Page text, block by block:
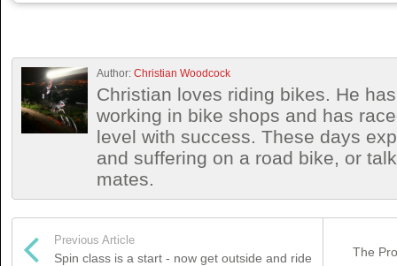
Author: Christian Woodcock
Christian loves riding bikes. He
working in bike shops and has
level with success. These days
and suffering on a road bike, or
mates.
Previous Article
Spin class is a start - now get outside and ride The